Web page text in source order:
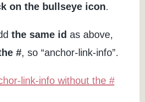
on the bullseye icon.
the same idas above,
#, so “anchor-link-info”.